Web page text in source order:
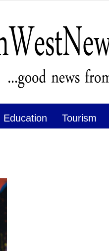
Education Tourism